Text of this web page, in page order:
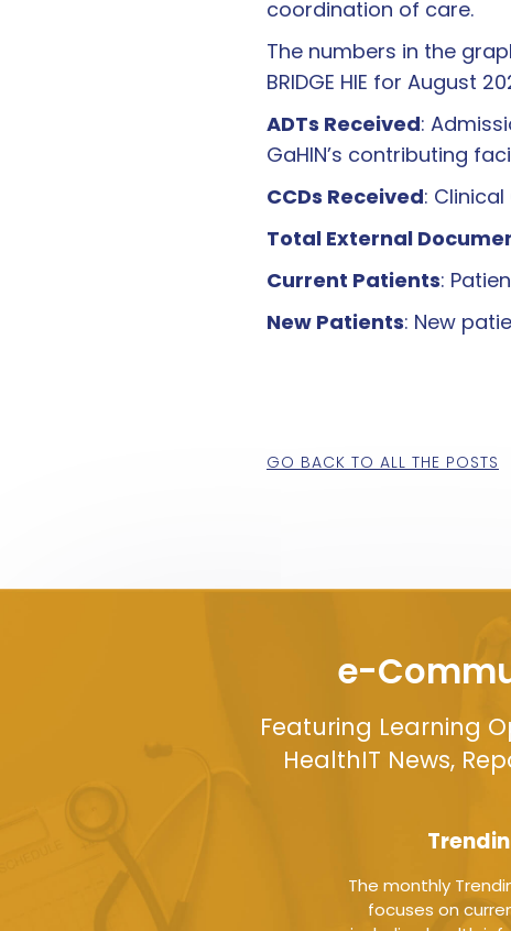
coordination of care.
The numbers in the
BRIDGE HIE for August
ADTs Received:
GaHIN’s contributing
CCDs Received:
Total External
Current Patients:
New Patients: New
GO BACK TO ALL THE POSTS
e-
Featuring Learning
HealthIT News,
The monthly
focuses on